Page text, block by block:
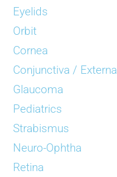
Eyelids
Orbit
Cornea
Conjunctiva / External
Glaucoma
Pediatrics
Strabismus
Neuro-Ophtha
Retina